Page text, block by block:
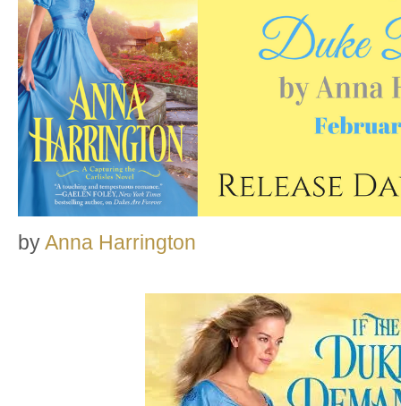
byAnna Harrington